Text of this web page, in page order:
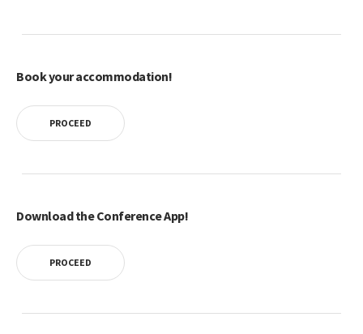
Book your accommodation!
PROCEED
Download the Conference App!
PROCEED